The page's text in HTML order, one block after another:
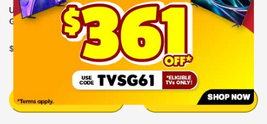
UB+ SPEAKERS E2+
GLOSSY MOON
$199.00
OUT OF STOCK
NOTIFY ME
UB+ SPEAKERS E2+
GLOSSY BLACK
$199.00
OUT OF STOCK
NOTIFY ME